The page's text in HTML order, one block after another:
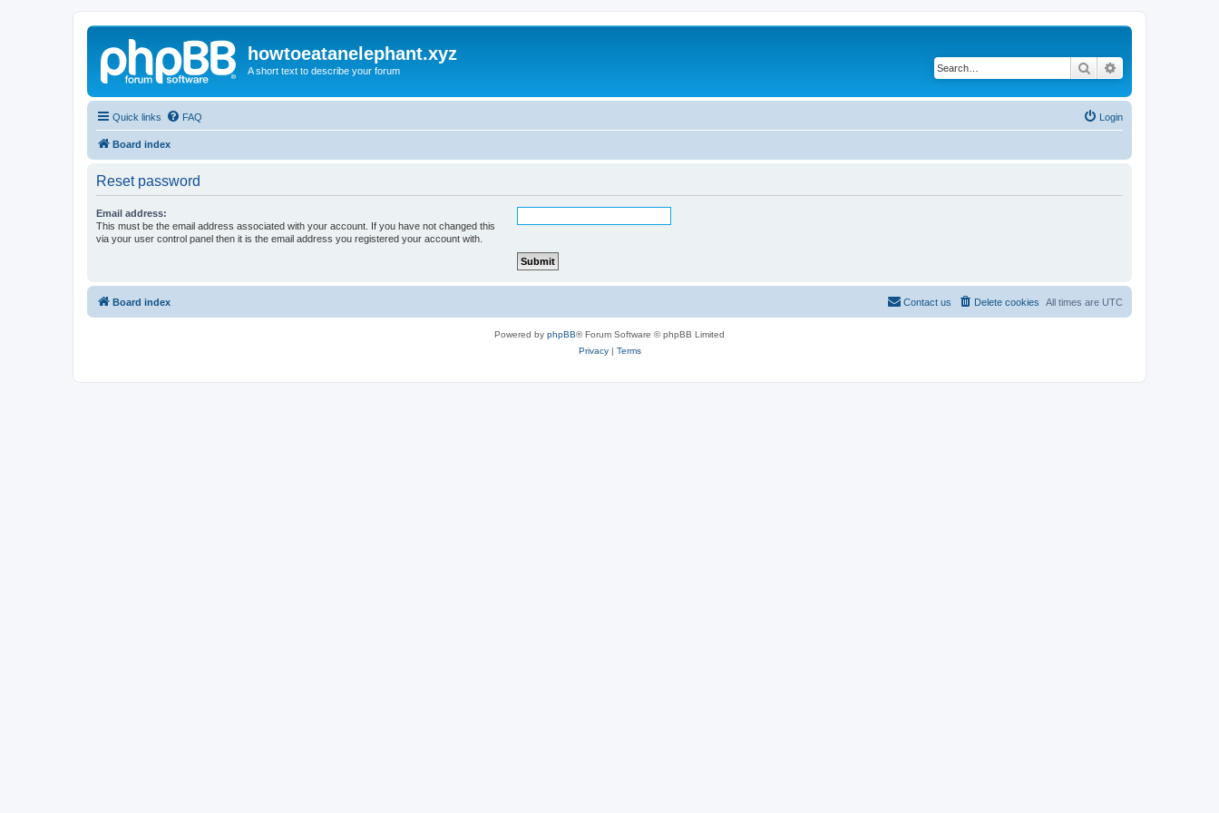
howtoeatanelephant.xyz
A short text to describe your forum Search
Quick links FAQ Login
Board index
Reset password
Email address:
This must be the email address associated with your account. If you have not changed this
via your user control panel then it is the email address you registered your account with.
Board index All times are UTC
Delete cookies
Contact us
Powered by phpBB® Forum Software © phpBB Limited
Privacy| Terms